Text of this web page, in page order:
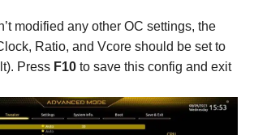
modified any other OC settings, the
Ratio, and Vcore should be set to
Press F10 to save this config and exit